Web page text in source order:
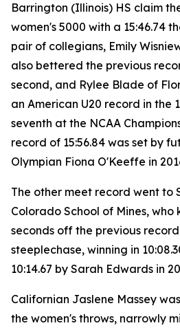
Barrington (Illinois) HS claim
women's 5000 with a 15:46.74
pair of collegians, Emily
also bettered the previous
second, and Rylee Blade of
an American U20 record in the
seventh at the NCAA
record of 15:56.84 was set by
Olympian Fiona O'Keeffe in
The other meet record went to
Colorado School of Mines, who
seconds off the previous
steeplechase, winning in
10:14.67 by Sarah Edwards in
Californian Jaslene Massey
the women's throws, narrowly